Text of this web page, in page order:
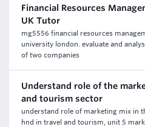
Financial Resources
UK Tutor
mg5556 financial resources
university london. evaluate and
of two companies
Understand role of the
and tourism sector
understand role of marketing mix in
hnd in travel and tourism, unit 5